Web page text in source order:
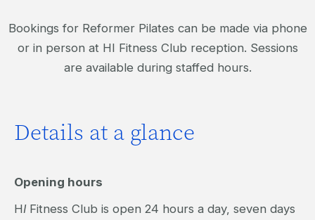
Bookings for Reformer Pilates can be made via phone
or in person at HI Fitness Club reception. Sessions
are available during staffed hours.
Details at a glance
Opening hours
HIFitness Club is open 24 hours a day, seven days